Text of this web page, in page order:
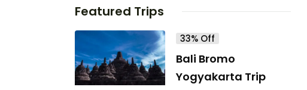
Featured Trips
33% Off
Bali Bromo
Yogyakarta Trip